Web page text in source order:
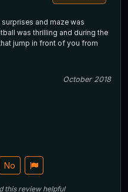
and maze was
was thrilling and during the
jump in front of you from
October 2018
No
this review helpful